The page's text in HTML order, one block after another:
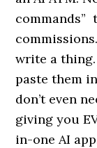
commands”
write a
paste them
don’t even
giving you
in-one AI